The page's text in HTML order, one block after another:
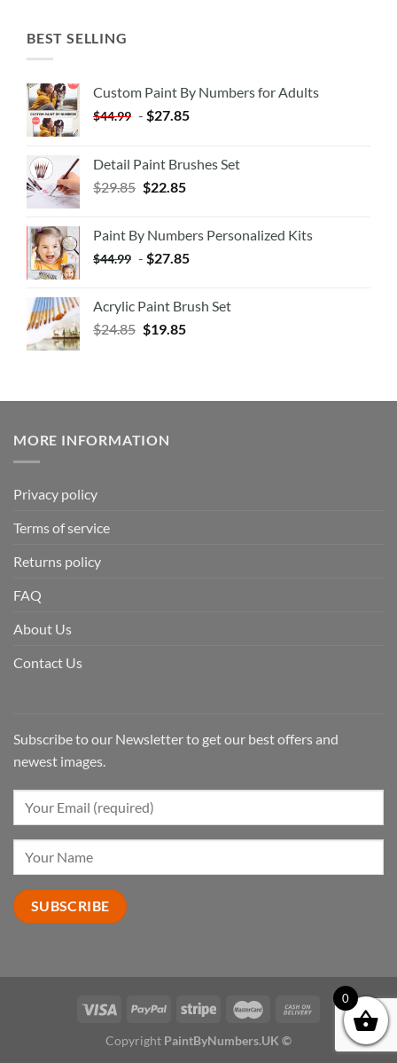
BEST SELLING
Custom Paint By Numbers for Adults
$44.99 - $27.85
Detail Paint Brushes Set
$29.85 $22.85
Paint By Numbers Personalized Kits
$44.99 - $27.85
Acrylic Paint Brush Set
$24.85 $19.85
MORE INFORMATION
Privacy policy
Terms of service
Returns policy
FAQ
About Us
Contact Us
Subscribe to our Newsletter to get our best offers and
newest images.
Copyright PaintByNumbers.UK ©
0